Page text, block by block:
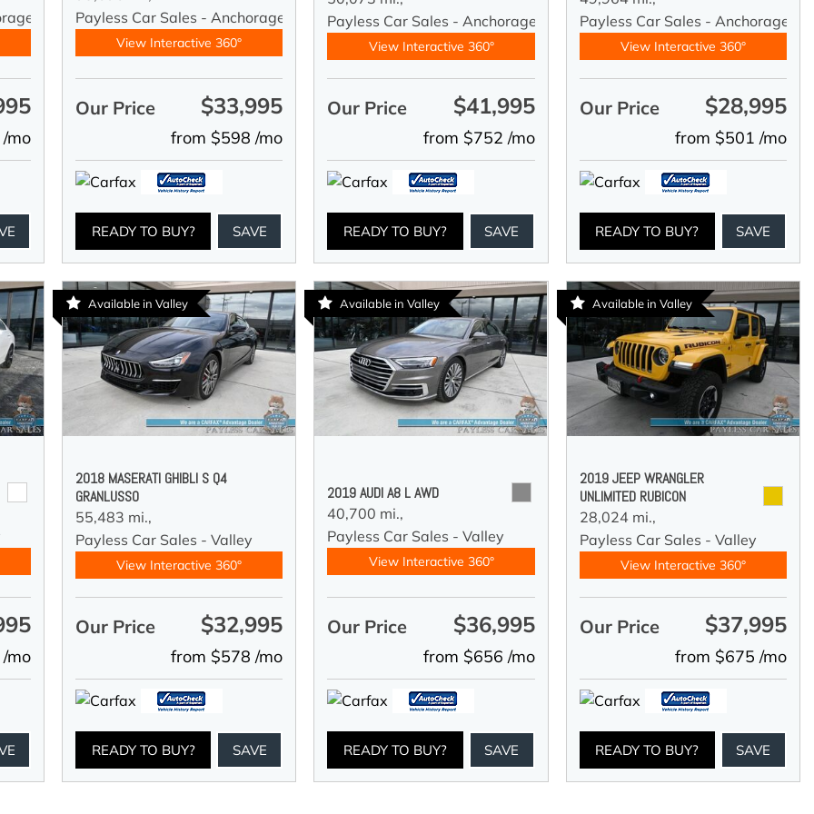
mo
Payless Car Sales - Anchorage
View Interactive 360°
Our Price $33,995
from $598 /mo
READY TO BUY? SAVE
Payless Car Sales - Anchorage
View Interactive 360°
Our Price $41,995
from $752 /mo
READY TO BUY? SAVE
Payless Car Sales - Anchorage
View Interactive 360°
Our Price $28,995
from $501 /mo
READY TO BUY? SAVE
mo
Available in Valley
2018 MASERATI GHIBLI S Q4
GRANLUSSO
55,483 mi.,
Payless Car Sales - Valley
View Interactive 360°
Our Price $32,995
from $578 /mo
READY TO BUY? SAVE
Available in Valley
2019 AUDI A8 L AWD
40,700 mi.,
Payless Car Sales - Valley
View Interactive 360°
Our Price $36,995
from $656 /mo
READY TO BUY? SAVE
Available in Valley
2019 JEEP WRANGLER
UNLIMITED RUBICON
28,024 mi.,
Payless Car Sales - Valley
View Interactive 360°
Our Price $37,995
from $675 /mo
READY TO BUY? SAVE